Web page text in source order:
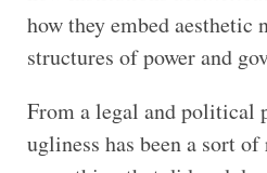
how they embed aesthetic
structures of power and
From a legal and political
ugliness has been a sort